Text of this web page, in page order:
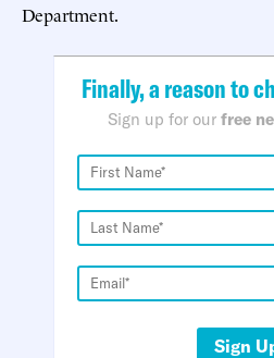
Department.
Finally, a reason to
Sign up for our free
Sign